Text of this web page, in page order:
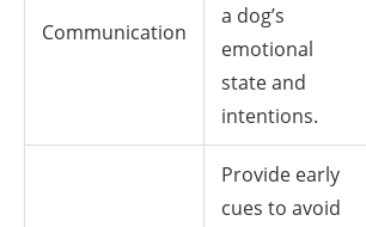
Communication
a dog’s
emotional
state and
intentions.
Provide early
cues to avoid